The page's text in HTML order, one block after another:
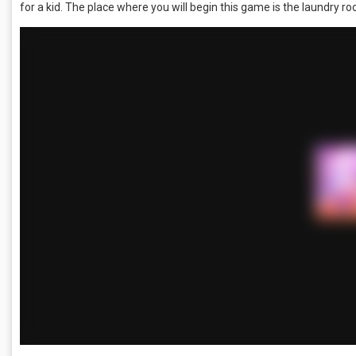
for a kid. The place where you will begin this game is the laundry